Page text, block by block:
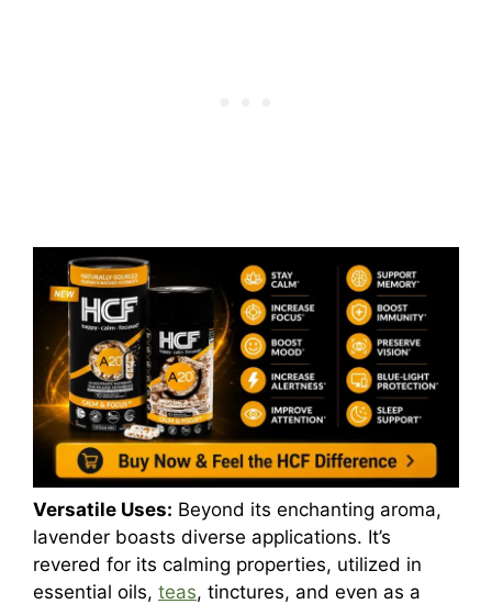
Versatile Uses: Beyond its enchanting aroma,
lavender boasts diverse applications. It’s
revered for its calming properties, utilized in
essential oils, teas, tinctures, and even as a